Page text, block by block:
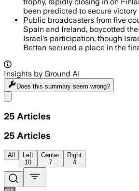
been predicted to secure victory
Public broadcasters from five
Spain and Ireland, boycotted
Israel's participation, though
Bettan secured a place in the
Insights by Ground AI
Does this summary seem wrong?
25 Articles
25 Articles
All
Left
10
Center
7
Right
4